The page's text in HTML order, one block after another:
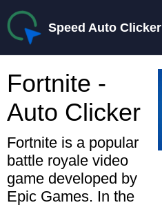
Speed Auto Clicker
Fortnite -
Auto Clicker
Fortnite is a popular
battle royale video
game developed by
Epic Games. In the